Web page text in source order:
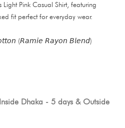
Light Pink Casual Shirt, featuring
fit perfect for everyday wear.
(𝘙𝘢𝘮𝘪𝘦 𝘙𝘢𝘺𝘰𝘯 𝘉𝘭𝘦𝘯𝘥)
Dhaka - 5 days & Outside